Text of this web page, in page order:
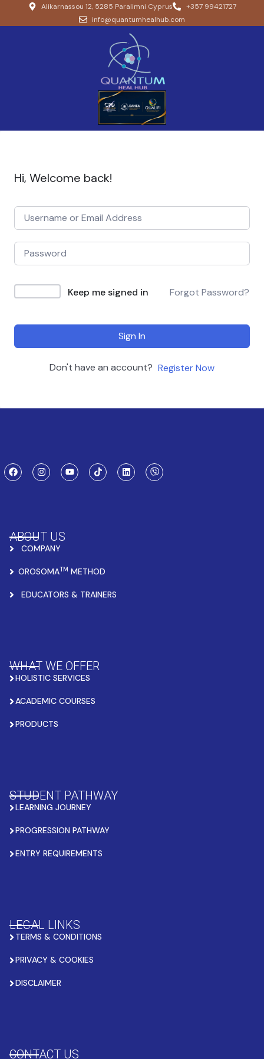
Alikarnassou 12, 5285 Paralimni Cyprus
+357 99421727
info@quantumhealhub.com
Hi, Welcome back!
Keep me signed in Forgot Password?
Sign In
Don't have an account? Register Now
ABOUT US
COMPANY
OROSOMATM METHOD
EDUCATORS & TRAINERS
WHAT WE OFFER
HOLISTIC SERVICES
ACADEMIC COURSES
PRODUCTS
STUDENT PATHWAY
LEARNING JOURNEY
PROGRESSION PATHWAY
ENTRY REQUIREMENTS
LEGAL LINKS
TERMS & CONDITIONS
PRIVACY & COOKIES
DISCLAIMER
CONTACT US